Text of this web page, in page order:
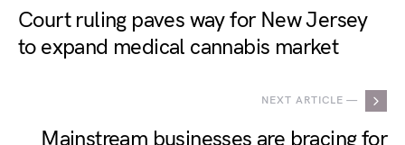
Court ruling paves way for New Jersey
to expand medical cannabis market
NEXT ARTICLE —
Mainstream businesses are bracing for